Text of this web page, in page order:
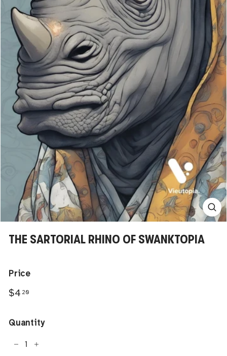
THE SARTORIAL RHINO OF SWANKTOPIA
Price
Regular
$4 20
Quantity
+